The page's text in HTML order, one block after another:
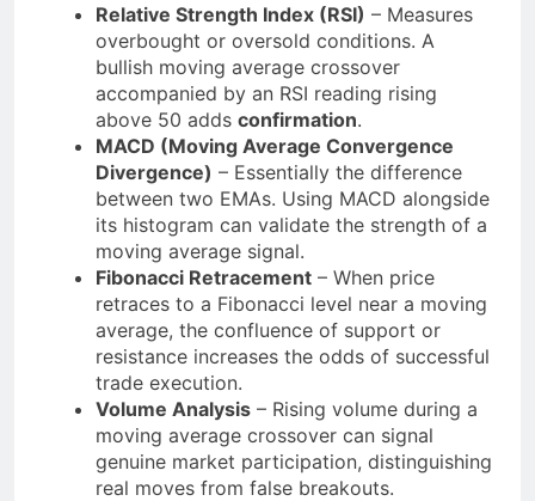
Relative Strength Index (RSI) – Measures
overbought or oversold conditions. A
bullish moving average crossover
accompanied by an RSI reading rising
above 50 adds confirmation.
MACD (Moving Average Convergence
Divergence) – Essentially the difference
between two EMAs. Using MACD alongside
its histogram can validate the strength of a
moving average signal.
Fibonacci Retracement – When price
retraces to a Fibonacci level near a moving
average, the confluence of support or
resistance increases the odds of successful
trade execution.
Volume Analysis – Rising volume during a
moving average crossover can signal
genuine market participation, distinguishing
real moves from false breakouts.